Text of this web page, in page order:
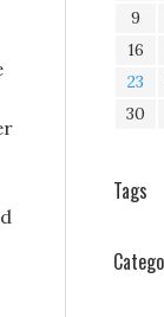
9
16
23
30
Tags